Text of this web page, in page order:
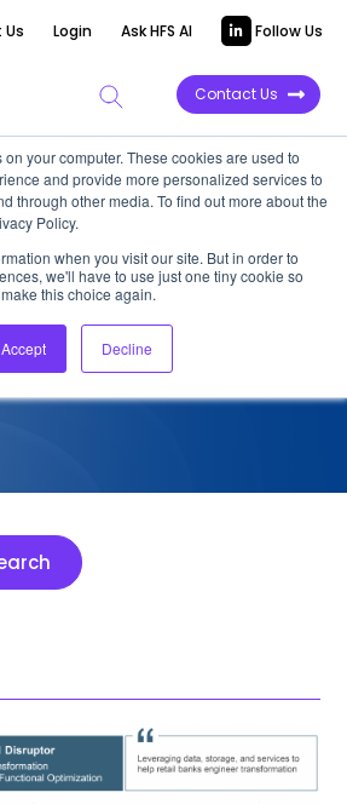
your computer. These cookies are used to
and provide more personalized services to
through other media. To find out more about the
Policy.
when you visit our site. But in order to
we'll have to use just one tiny cookie so
this choice again.
Accept Decline
Login Ask HFS AI Follow Us
Contact Us
Service
for Retail Banks,